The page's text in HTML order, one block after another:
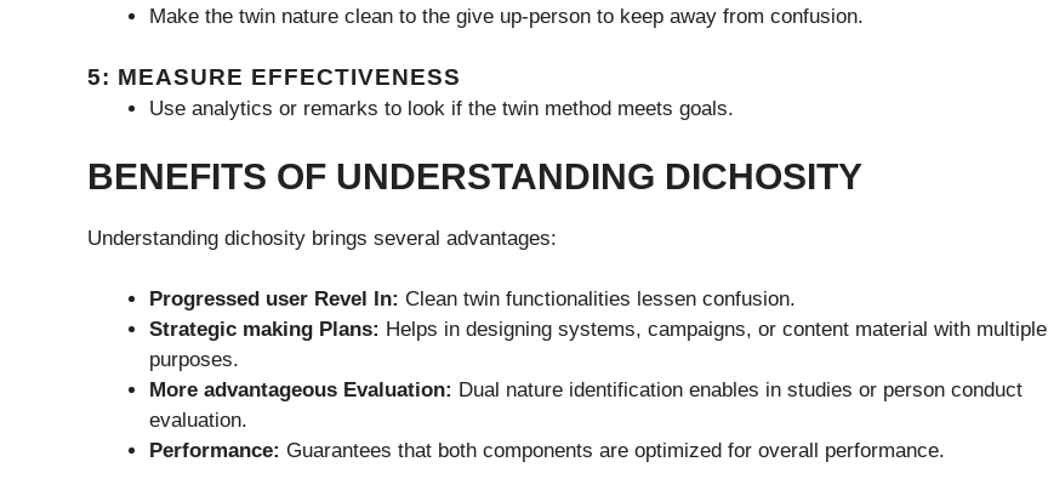
Make the twin nature clean to the give up-person to keep away from confusion.
5: MEASURE EFFECTIVENESS
Use analytics or remarks to look if the twin method meets goals.
BENEFITS OF UNDERSTANDING DICHOSITY
Understanding dichosity brings several advantages:
Progressed user Revel In: Clean twin functionalities lessen confusion.
Strategic making Plans: Helps in designing systems, campaigns, or content material with multiple
purposes.
More advantageous Evaluation: Dual nature identification enables in studies or person conduct
evaluation.
Performance: Guarantees that both components are optimized for overall performance.